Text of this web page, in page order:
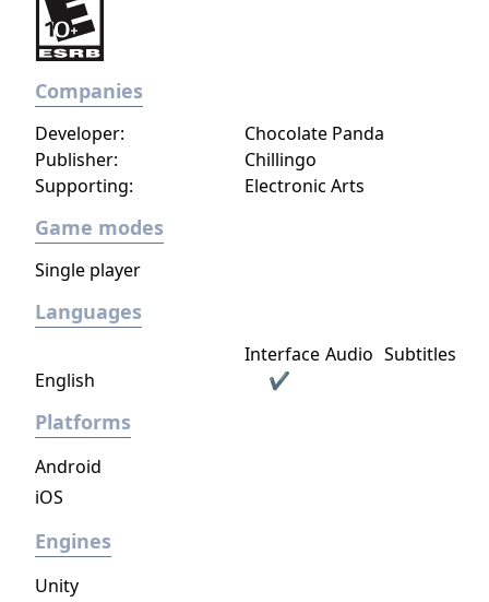
Companies
Supporting: Electronic Arts
Publisher: Chillingo
Developer: Chocolate Panda
Game modes
Single player
Languages
Interface Audio Subtitles
English
✔
Platforms
Android
iOS
Engines
Unity